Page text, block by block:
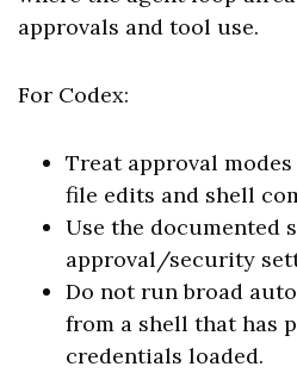
approvals and tool use.
For Codex:
Treat approval
file edits and shell
Use the documented
approval/security
Do not run broad
from a shell that has
credentials loaded.